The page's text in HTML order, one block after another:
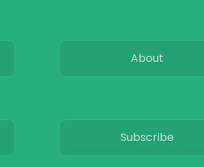
About
Subscribe